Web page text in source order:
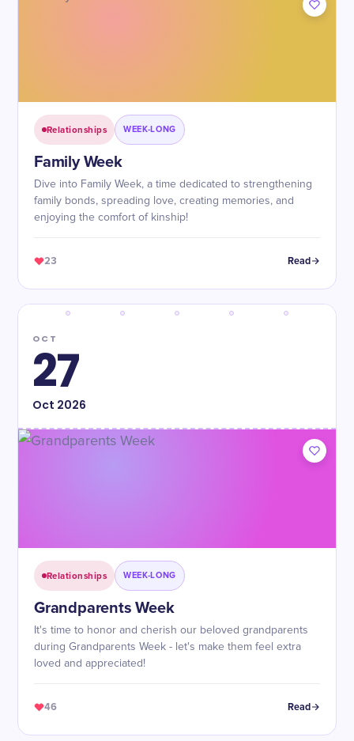
Relationships WEEK-LONG
Family Week
Dive into Family Week, a time dedicated to strengthening
family bonds, spreading love, creating memories, and
enjoying the comfort of kinship!
23 Read
OCT
27
Oct 2026
Relationships WEEK-LONG
Grandparents Week
It's time to honor and cherish our beloved grandparents
during Grandparents Week - let's make them feel extra
loved and appreciated!
46 Read